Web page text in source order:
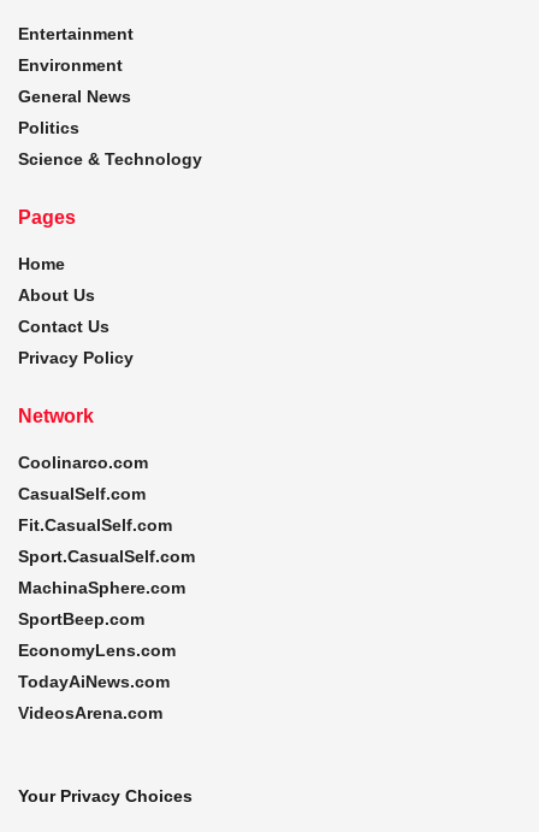
Entertainment
Environment
General News
Politics
Science & Technology
Pages
Home
About Us
Contact Us
Privacy Policy
Network
Coolinarco.com
CasualSelf.com
Fit.CasualSelf.com
Sport.CasualSelf.com
MachinaSphere.com
SportBeep.com
EconomyLens.com
TodayAiNews.com
VideosArena.com
Your Privacy Choices